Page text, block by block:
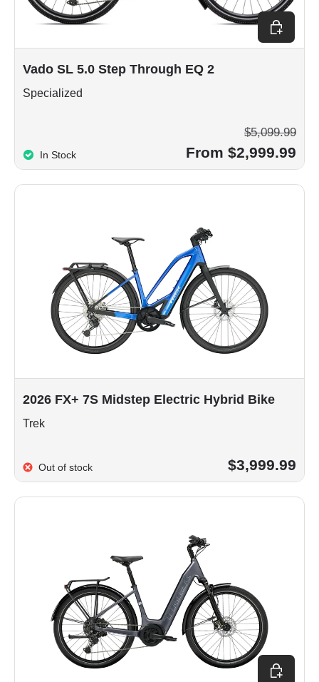
Vado SL 5.0 Step Through EQ 2
Specialized
In Stock From $2,999.99
$5,099.99
Choose
2026 FX+ 7S Midstep Electric Hybrid Bike
Trek
Out of stock $3,999.99
Choose